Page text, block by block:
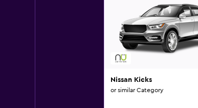
Nissan Kicks
or similar Category